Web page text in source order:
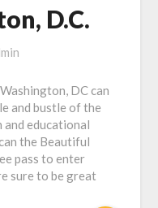
D.C.
DC can
and bustle of the
and educational
the Beautiful
pass to enter
sure to be great